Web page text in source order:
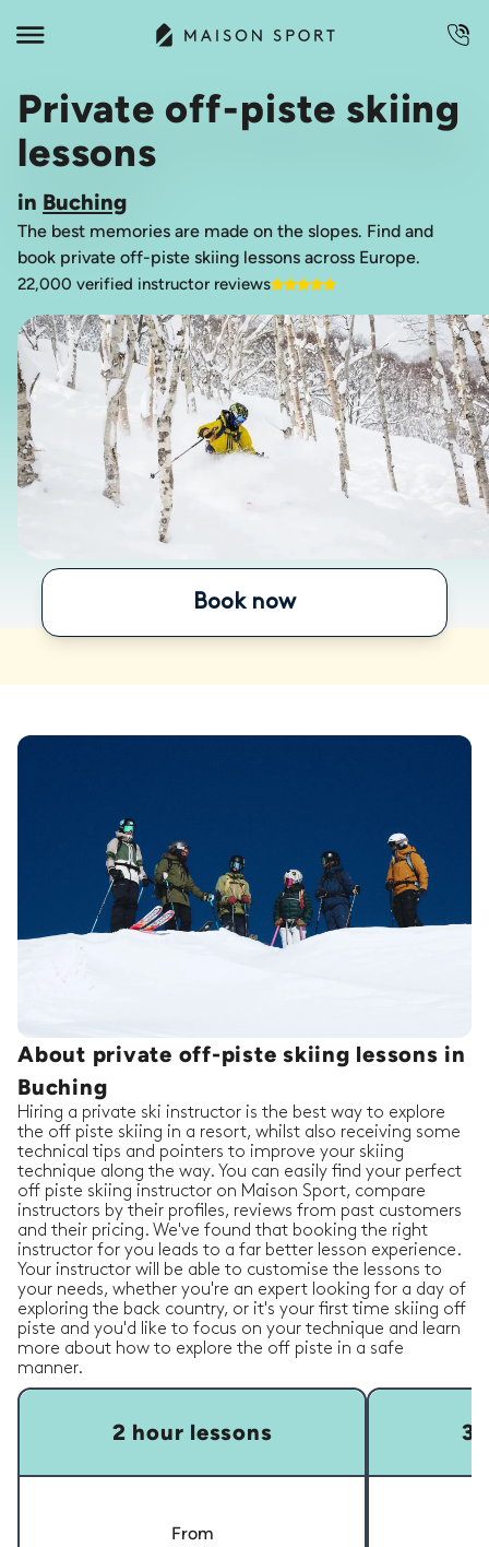
Private off-piste skiing
lessons
in Buching
The best memories are made on the slopes. Find and
book private off-piste skiing lessons across Europe.
22,000 verified instructor reviews
Book now
About private off-piste skiing lessons in
Buching
Hiring a private ski instructor is the best way to explore
the off piste skiing in a resort, whilst also receiving some
technical tips and pointers to improve your skiing
technique along the way. You can easily find your perfect
off piste skiing instructor on Maison Sport, compare
instructors by their profiles, reviews from past customers
and their pricing. We've found that booking the right
instructor for you leads to a far better lesson experience.
Your instructor will be able to customise the lessons to
your needs, whether you're an expert looking for a day of
exploring the back country, or it's your first time skiing off
piste and you'd like to focus on your technique and learn
more about how to explore the off piste in a safe
manner.
2 hour lessons
From
3